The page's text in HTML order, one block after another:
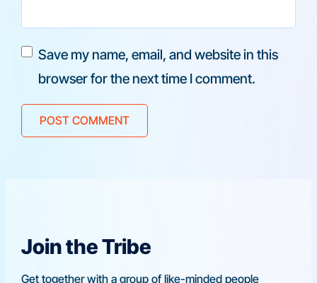
Save my name, email, and website in this
browser for the next time I comment.
Join the Tribe
Get together with a group of like-minded people